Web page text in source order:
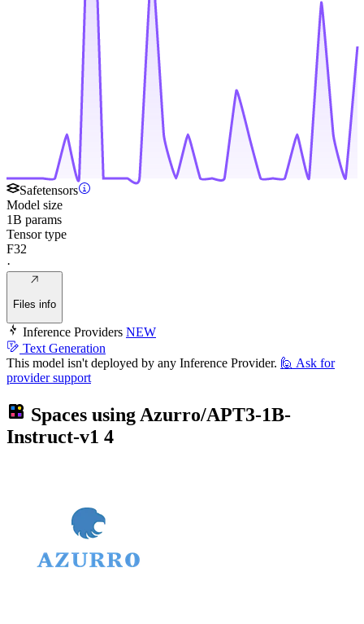
Safetensors
Model size
1B params
Tensor type
F32
·
Files info
Inference Providers NEW
Text Generation
This model isn't deployed by any Inference Provider. 🙋 Ask for
provider support
Spaces usingAzurro/APT3-1B-
Instruct-v1 4